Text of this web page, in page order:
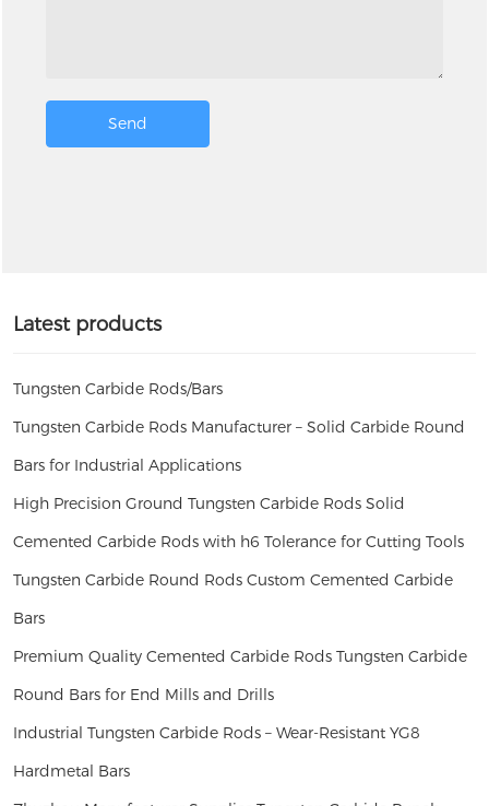
Send
Latest products
Tungsten Carbide Rods/Bars
Tungsten Carbide Rods Manufacturer – Solid Carbide Round
Bars for Industrial Applications
High Precision Ground Tungsten Carbide Rods Solid
Cemented Carbide Rods with h6 Tolerance for Cutting Tools
Tungsten Carbide Round Rods Custom Cemented Carbide
Bars
Premium Quality Cemented Carbide Rods Tungsten Carbide
Round Bars for End Mills and Drills
Industrial Tungsten Carbide Rods – Wear-Resistant YG8
Hardmetal Bars